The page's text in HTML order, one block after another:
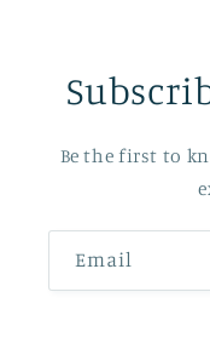
Be the first to
Email